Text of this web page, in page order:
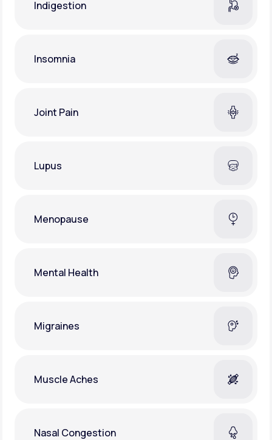
Indigestion
Insomnia
Joint Pain
Lupus
Menopause
Mental Health
Migraines
Muscle Aches
Nasal Congestion